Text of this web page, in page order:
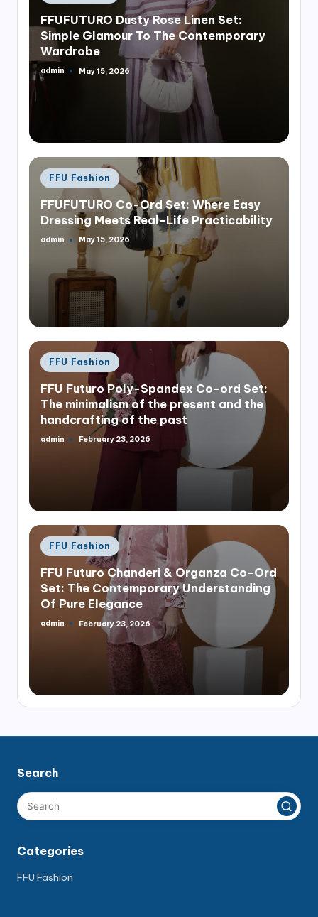
in
FFUFUTURO Dusty Rose Linen Set:
Simple Glamour To The Contemporary
Wardrobe
Posted
by
admin May 15, 2026
Posted
in
FFU Fashion
FFUFUTURO Co-Ord Set: Where Easy
Dressing Meets Real-Life Practicability
Posted
admin May 15, 2026
Posted
in
FFU Fashion
FFU Futuro Poly-Spandex Co-ord Set:
The minimalism of the present and the
handcrafting of the past
Posted
admin February 23, 2026
Posted
in
FFU Fashion
FFU Futuro Chanderi & Organza Co-Ord
Set: The Contemporary Understanding
Of Pure Elegance
Posted
admin February 23, 2026
Search
Categories
FFU Fashion